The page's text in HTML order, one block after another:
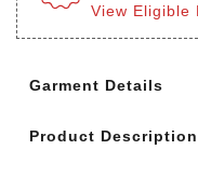
View Eligible
Garment Details
Product Description